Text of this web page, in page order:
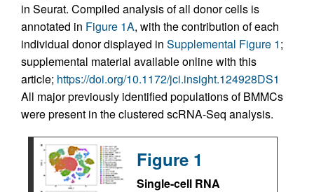
in Seurat. Compiled analysis of all donor cells is
annotated in Figure 1A, with the contribution of each
individual donor displayed in Supplemental Figure 1;
supplemental material available online with this
article; https://doi.org/10.1172/jci.insight.124928DS1
All major previously identified populations of BMMCs
were present in the clustered scRNA-Seq analysis.
Figure 1
Single-cell RNA